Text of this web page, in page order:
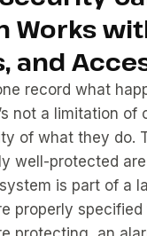
Works
and
record what
not a limitation of
of what they do.
well-protected
is part of a
properly